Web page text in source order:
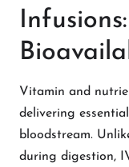
Vitamin and
delivering
bloodstream.
during digestion,